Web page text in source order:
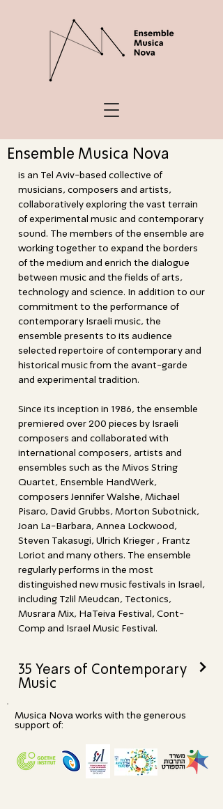
Ensemble Musica Nova
is an Tel Aviv-based collective of
musicians, composers and artists,
collaboratively exploring the vast terrain
of experimental music and contemporary
sound. The members of the ensemble are
working together to expand the borders
of the medium and enrich the dialogue
between music and the fields of arts,
technology and science. In addition to our
commitment to the performance of
contemporary Israeli music, the
ensemble presents to its audience
selected repertoire of contemporary and
historical music from the avant-garde
and experimental tradition.
Since its inception in 1986, the ensemble
premiered over 200 pieces by Israeli
composers and collaborated with
international composers, artists and
ensembles such as the Mivos String
Quartet, Ensemble HandWerk,
composers Jennifer Walshe, Michael
Pisaro, David Grubbs, Morton Subotnick,
Joan La-Barbara, Annea Lockwood,
Steven Takasugi, Ulrich Krieger , Frantz
Loriot and many others. The ensemble
regularly performs in the most
distinguished new music festivals in Israel,
including Tzlil Meudcan, Tectonics,
Musrara Mix, HaTeiva Festival, Cont-
Comp and Israel Music Festival.
>
35 Years of Contemporary
Music
Musica Nova works with the generous
support of: